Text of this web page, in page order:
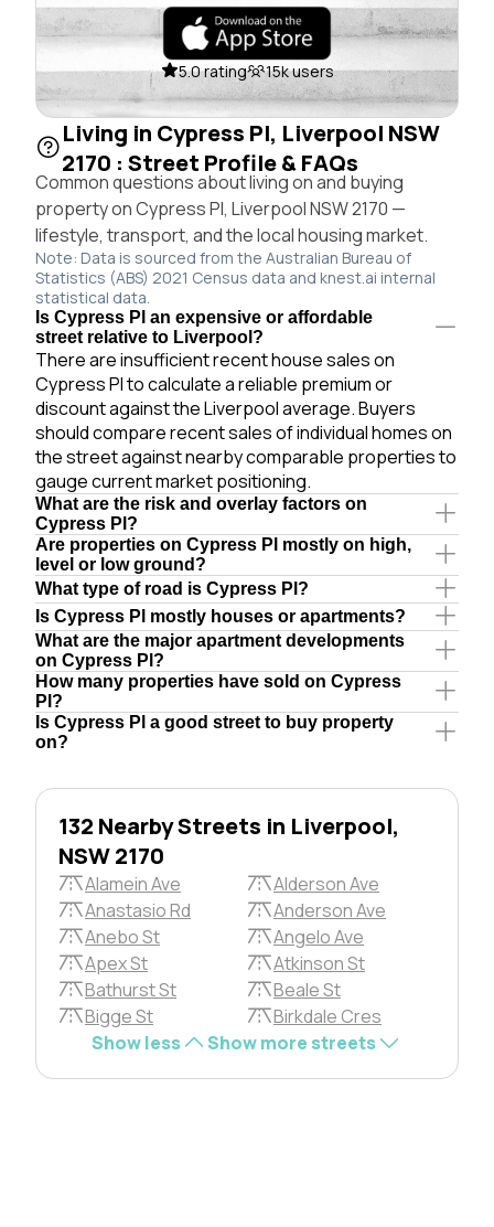
5.0 rating 15k users
Living in Cypress Pl, Liverpool NSW
2170 : Street Profile & FAQs
Common questions about living on and buying
property on Cypress Pl, Liverpool NSW 2170 —
lifestyle, transport, and the local housing market.
Note: Data is sourced from the Australian Bureau of
Statistics (ABS) 2021 Census data and knest.ai internal
statistical data.
Is Cypress Pl an expensive or affordable
street relative to Liverpool?
There are insufficient recent house sales on
Cypress Pl to calculate a reliable premium or
discount against the Liverpool average. Buyers
should compare recent sales of individual homes on
the street against nearby comparable properties to
gauge current market positioning.
What are the risk and overlay factors on
Cypress Pl?
Are properties on Cypress Pl mostly on high,
level or low ground?
What type of road is Cypress Pl?
Is Cypress Pl mostly houses or apartments?
What are the major apartment developments
on Cypress Pl?
How many properties have sold on Cypress
Pl?
Is Cypress Pl a good street to buy property
on?
132 Nearby Streets in Liverpool,
NSW 2170
Alamein Ave
Alderson Ave
Anastasio Rd
Anderson Ave
Anebo St
Angelo Ave
Apex St
Atkinson St
Bathurst St
Beale St
Bigge St
Birkdale Cres
Show less
Show more streets